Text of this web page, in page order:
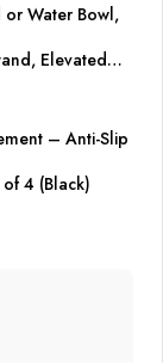
or Water Bowl,
Elevated
Dogs (Pack of
– Anti-Slip
4 (Black)